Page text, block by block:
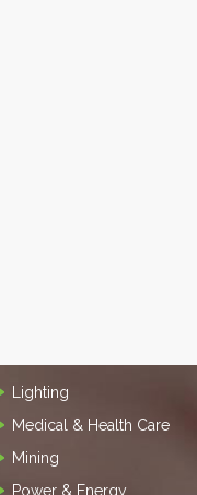
Lighting
Medical & Health Care
Mining
Power & Energy